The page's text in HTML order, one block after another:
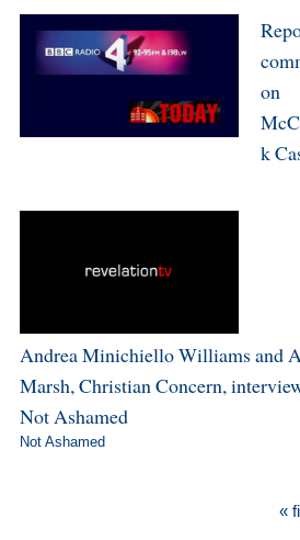
on
k
Andrea Minichiello Williams and
Marsh, Christian Concern,
Not Ashamed
Not Ashamed
«